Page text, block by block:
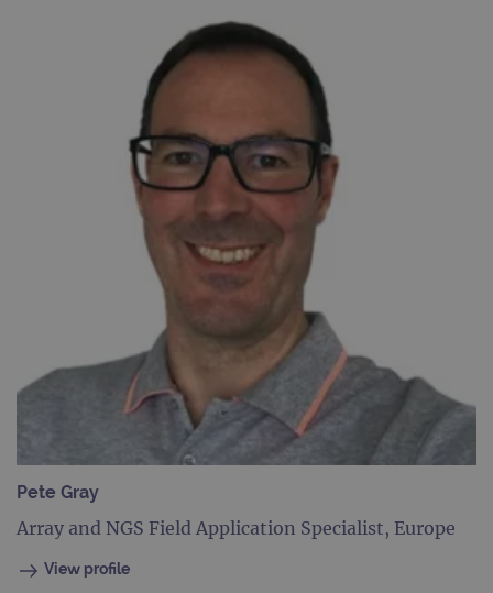
Pete Gray
Array and NGS Field Application Specialist, Europe
View profile